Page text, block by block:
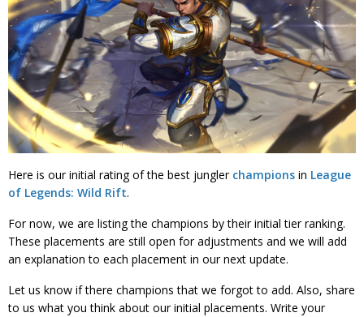
Here is our initial rating of the best jungler champions in League
of Legends: Wild Rift.
For now, we are listing the champions by their initial tier ranking.
These placements are still open for adjustments and we will add
an explanation to each placement in our next update.
Let us know if there champions that we forgot to add. Also, share
to us what you think about our initial placements. Write your